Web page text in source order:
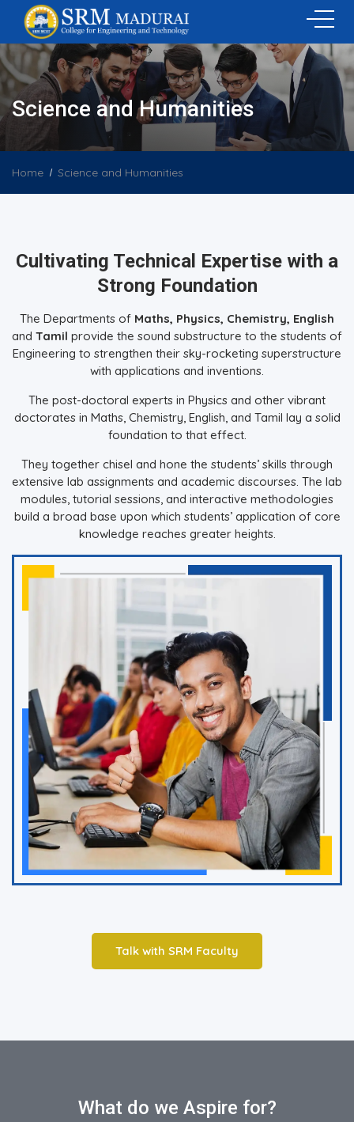
Science and Humanities
Home Science and Humanities
Cultivating Technical Expertise with a
Strong Foundation
The Departments of Maths, Physics, Chemistry, English
and Tamil provide the sound substructure to the students of
Engineering to strengthen their sky-rocketing superstructure
with applications and inventions.
The post-doctoral experts in Physics and other vibrant
doctorates in Maths, Chemistry, English, and Tamil lay a solid
foundation to that effect.
They together chisel and hone the students’ skills through
extensive lab assignments and academic discourses. The lab
modules, tutorial sessions, and interactive methodologies
build a broad base upon which students’ application of core
knowledge reaches greater heights.
Talk with SRM Faculty
What do we Aspire for?